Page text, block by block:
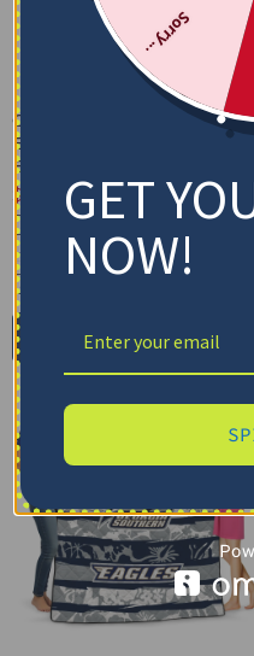
Custom Georgia
Eagles Grunge Streaks
Blue Blanket
$ 48.95
Cozy Plush Fleece Blanket
Premium Mink Sherpa Blanket
Add to cart
Sorry...
GET
NOW!